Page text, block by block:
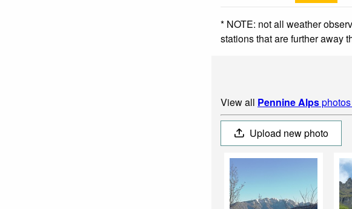
* NOTE: not all weather
stations that are further away
View all Pennine Alps
Upload new photo